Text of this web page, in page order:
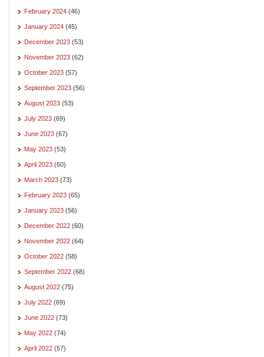
February 2024 (46)
January 2024 (45)
December 2023 (53)
November 2023 (62)
October 2023 (57)
September 2023 (56)
August 2023 (53)
July 2023 (69)
June 2023 (67)
May 2023 (53)
April 2023 (60)
March 2023 (73)
February 2023 (65)
January 2023 (56)
December 2022 (60)
November 2022 (64)
October 2022 (58)
September 2022 (68)
August 2022 (75)
July 2022 (69)
June 2022 (73)
May 2022 (74)
April 2022 (57)